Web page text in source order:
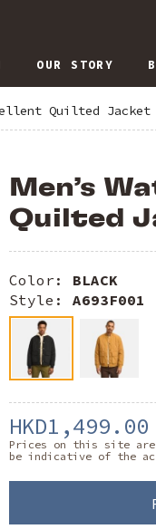
OUR STORY
Quilted Jacket
Men’s
Quilted
Color: BLACK
Style: A693F001
HKD1,499.00
Prices on this site are
be indicative of the